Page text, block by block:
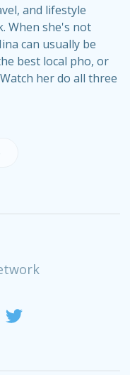
and lifestyle
When she's not
can usually be
best local pho, or
her do all three